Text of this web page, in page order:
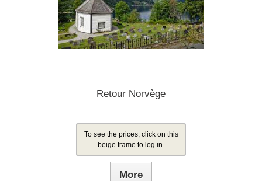
Retour Norvège
To see the prices, click on this
beige frame to log in.
More